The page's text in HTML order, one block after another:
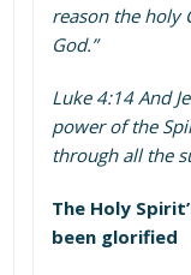
reason the holy
God.”
Luke 4:14 And
power of the
through all the
The Holy
been glorified